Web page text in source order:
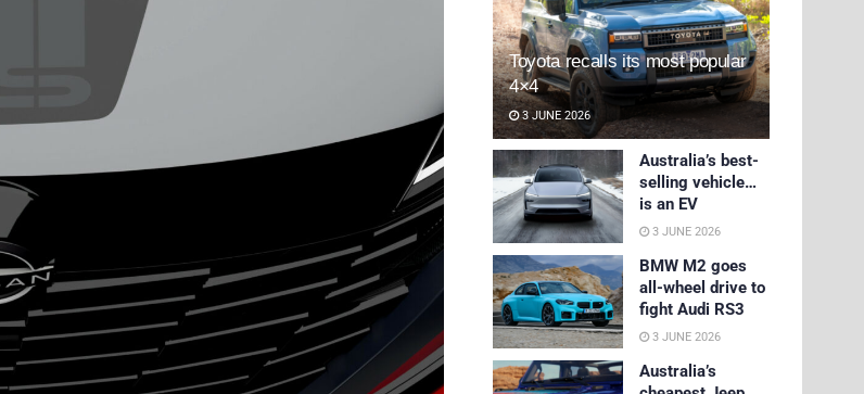
Toyota recalls its most popular
4×4
3 JUNE 2026
Australia’s best-
selling vehicle…
is an EV
3 JUNE 2026
BMW M2 goes
all-wheel drive to
fight Audi RS3
3 JUNE 2026
Australia’s